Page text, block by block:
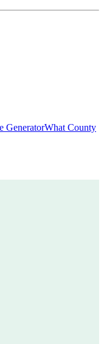
GeneratorWhat County